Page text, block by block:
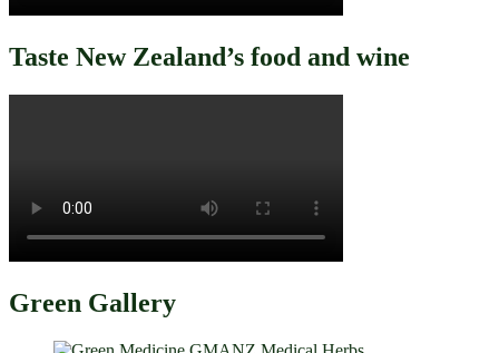
Taste New Zealand’s food and wine
Green Gallery